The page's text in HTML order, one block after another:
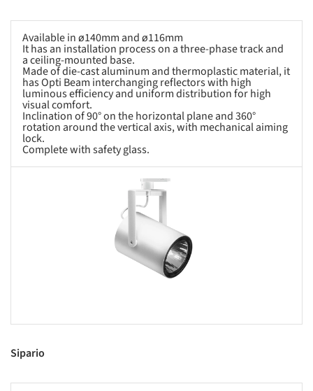
Available in ø140mm and ø116mm
It has an installation process on a three-phase track and
a ceiling-mounted base.
Made of die-cast aluminum and thermoplastic material, it
has Opti Beam interchanging reflectors with high
luminous efficiency and uniform distribution for high
visual comfort.
Inclination of 90° on the horizontal plane and 360°
rotation around the vertical axis, with mechanical aiming
lock.
Complete with safety glass.
Sipario